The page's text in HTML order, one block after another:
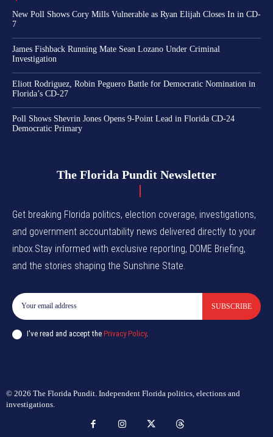
New Poll Shows Cory Mills Vulnerable as Ryan Elijah Closes In in CD-
7
James Fishback Running Mate Sean Lozano Under Criminal
Investigation
Eliott Rodriguez, Robin Peguero Battle for Democratic Nomination in
Florida’s CD-27
Poll Shows Shevrin Jones Opens 9-Point Lead in Florida CD-24
Democratic Primary
The Florida Pundit Newsletter
Get breaking Florida politics, election coverage, investigations,
and government accountability news delivered directly to your
inbox.Stay informed with exclusive reporting, DOME Briefing,
and the stories shaping the Sunshine State.
SUBSCRIBE
I've read and accept the Privacy Policy.
© 2026 The Florida Pundit. Independent Florida politics, elections and
investigations.